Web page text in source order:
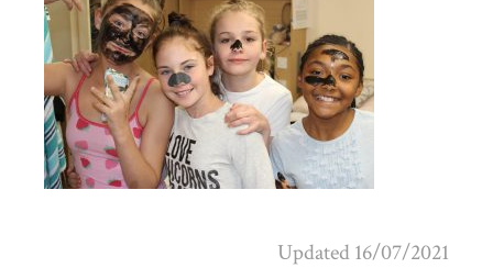
Updated 16/07/2021